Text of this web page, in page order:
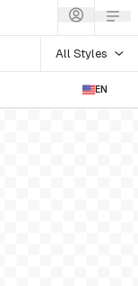
All Styles
EN